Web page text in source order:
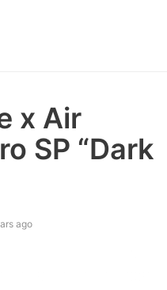
x Air
SP “Dark
ago